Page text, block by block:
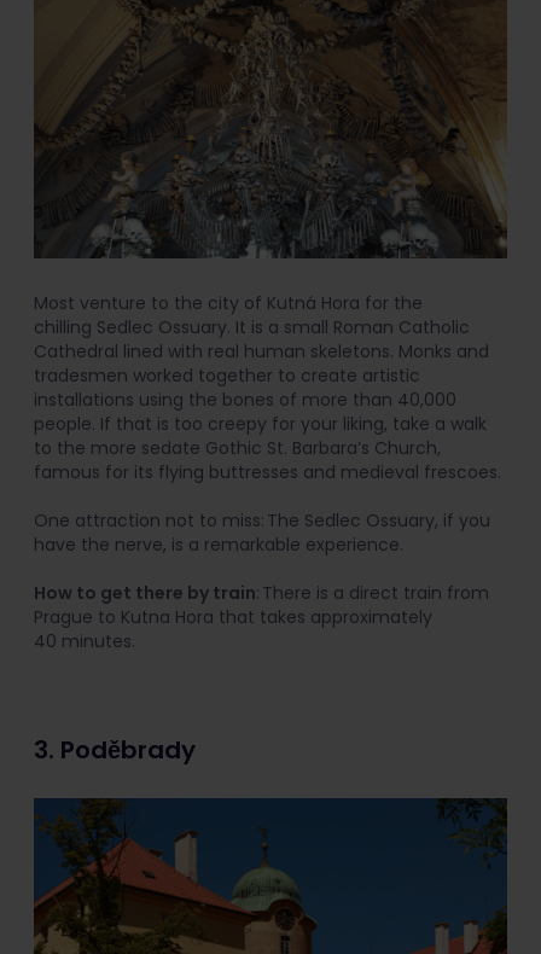
Most venture to the city of Kutná Hora for the
chilling Sedlec Ossuary. It is a small Roman Catholic
Cathedral lined with real human skeletons. Monks and
tradesmen worked together to create artistic
installations using the bones of more than 40,000
people. If that is too creepy for your liking, take a walk
to the more sedate Gothic St. Barbara’s Church,
famous for its flying buttresses and medieval frescoes.
One attraction not to miss: The Sedlec Ossuary, if you
have the nerve, is a remarkable experience.
How to get there by train: There is a direct train from
Prague to Kutna Hora that takes approximately
40 minutes.
3. Poděbrady